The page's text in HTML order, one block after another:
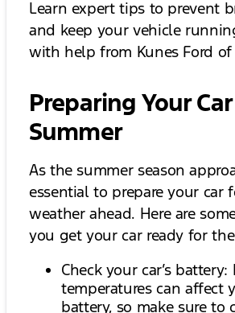
Learn expert tips to prevent
and keep your vehicle
with help from Kunes Ford
Preparing Your
Summer
As the summer season
essential to prepare your car
weather ahead. Here are
you get your car ready for
Check your car’s battery:
temperatures can affect
battery, so make sure to